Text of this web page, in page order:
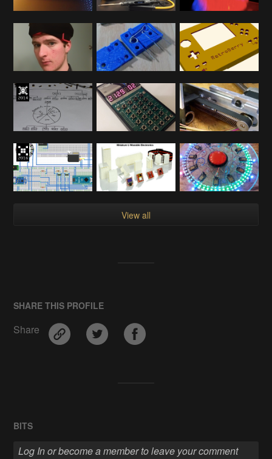
View all
SHARE THIS PROFILE
Share
BITS